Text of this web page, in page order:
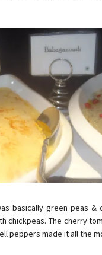
basically green peas
chickpeas. The cherry
peppers made it all the